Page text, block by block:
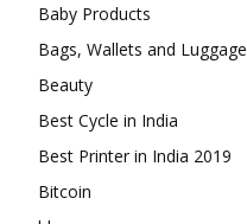
Baby Products
Bags, Wallets and Luggage
Beauty
Best Cycle in India
Best Printer in India 2019
Bitcoin